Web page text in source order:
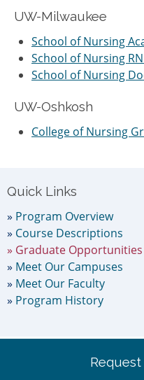
UW-Milwaukee
School of Nursing
School of Nursing
School of Nursing
UW-Oshkosh
College of Nursing
Sidebar
Quick Links
Program Overview
Course Descriptions
Graduate Opportunities
Meet Our Campuses
Meet Our Faculty
Program History